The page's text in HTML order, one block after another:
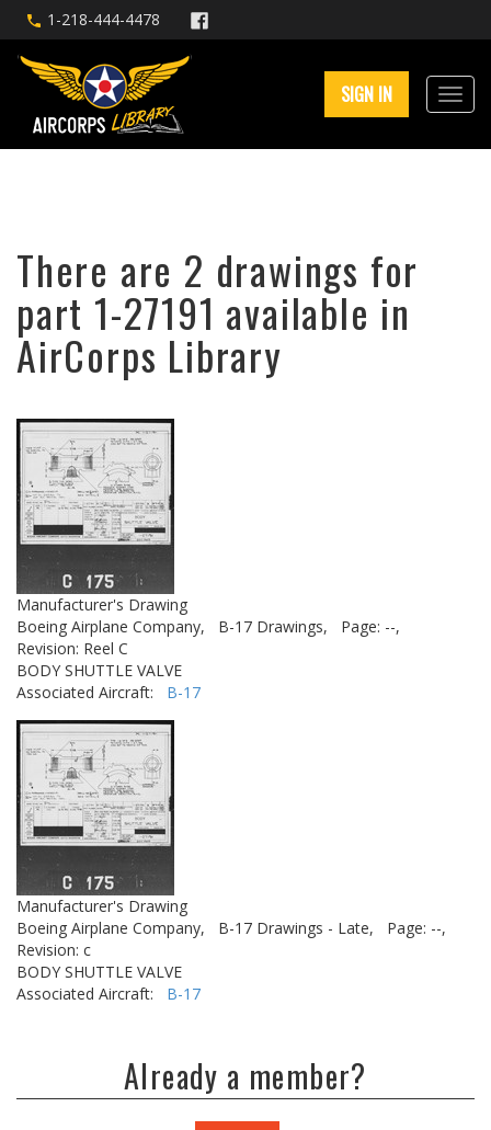
1-218-444-4478
SIGN IN
There are 2 drawings for
part 1-27191 available in
AirCorps Library
Manufacturer's Drawing
Boeing Airplane Company,
B-17 Drawings,
Page: --,
Revision: Reel C
BODY SHUTTLE VALVE
Associated Aircraft: B-17
Manufacturer's Drawing
Boeing Airplane Company,
B-17 Drawings - Late,
Page: --,
Revision: c
BODY SHUTTLE VALVE
Associated Aircraft: B-17
Already a member?